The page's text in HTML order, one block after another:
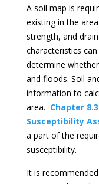
A soil map is
existing in the
strength, and
characteristics
determine
and floods. Soil
information to
area. Chapter
Susceptibility
a part of the
susceptibility.
It is